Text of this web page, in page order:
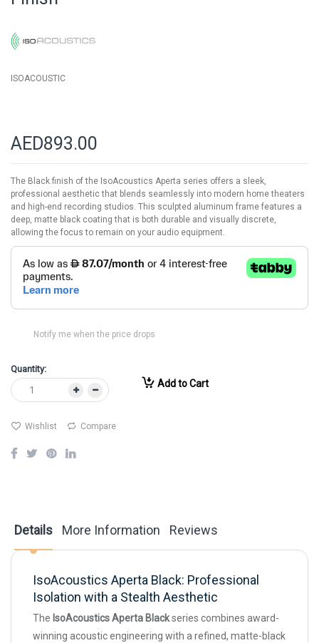
ISOACOUSTIC
AED893.00
The Black finish of the IsoAcoustics Aperta series offers a sleek,
professional aesthetic that blends seamlessly into modern home theaters
and high-end recording studios. This sculpted aluminum frame features a
deep, matte black coating that is both durable and visually discrete,
allowing the focus to remain on your audio equipment.
Notify me when the price drops
Quantity:
Add to Cart
Wishlist Compare
Details
IsoAcoustics Aperta Black: Professional
Isolation with a Stealth Aesthetic
The IsoAcoustics Aperta Blackseries combines award-
winning acoustic engineering with a refined, matte-black
More Information Reviews